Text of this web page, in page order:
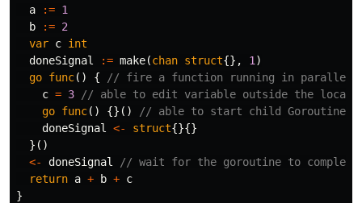
a
:= 1
b
:= 2
var c int
doneSignal
:= make(chan struct{}, 1 )
go func() {
// fire a function running in parallel
c = 3
// able to edit variable outside the local
go func() {}()
// able to start child Goroutine
doneSignal
<- struct{}{}
}()
<-
doneSignal
// wait for the goroutine to complete
return a + b + c
}